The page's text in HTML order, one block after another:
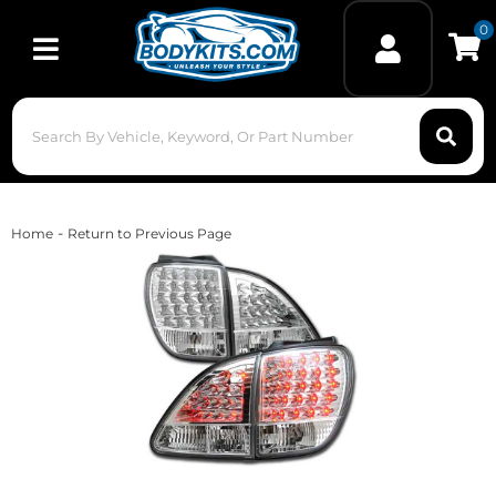
Toggle navigation
0
Home - Return to Previous Page